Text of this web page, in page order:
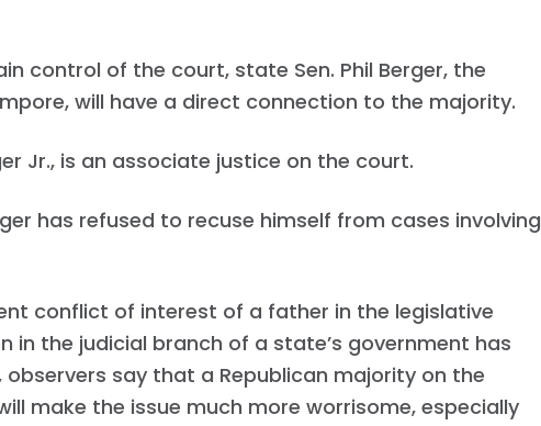
control of the court, state Sen. Phil Berger, the
will have a direct connection to the majority.
Jr., is an associate justice on the court.
has refused to recuse himself from cases involving
conflict of interest of a father in the legislative
in the judicial branch of a state’s government has
observers say that a Republican majority on the
make the issue much more worrisome, especially